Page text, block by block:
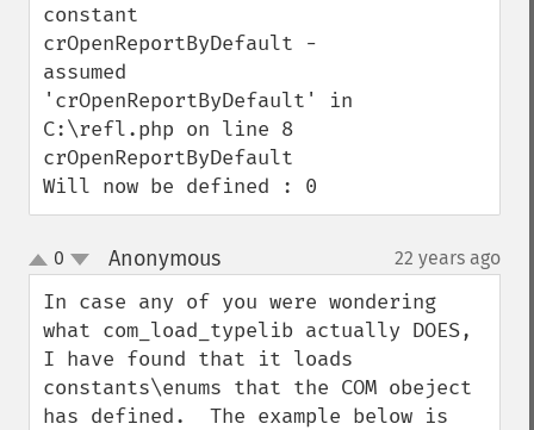
constant
crOpenReportByDefault -
assumed
'crOpenReportByDefault' in
C:\refl.php on line 8
crOpenReportByDefault
Will now be defined : 0
up
down
0 Anonymous¶ 22 years ago
In case any of you were wondering
what com_load_typelib actually DOES,
I have found that it loads
constants\enums that the COM obeject
has defined.  The example below is